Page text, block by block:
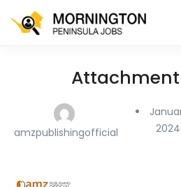
amzpublishingofficial
2024